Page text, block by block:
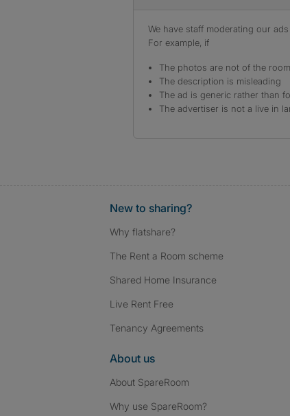
We have staff moderating our
For example, if
The photos are not of the
The description is misleading
The ad is generic rather than
The advertiser is not a live in
New to sharing?
Why flatshare?
The Rent a Room scheme
Shared Home Insurance
Live Rent Free
Tenancy Agreements
About us
About SpareRoom
Why use SpareRoom?